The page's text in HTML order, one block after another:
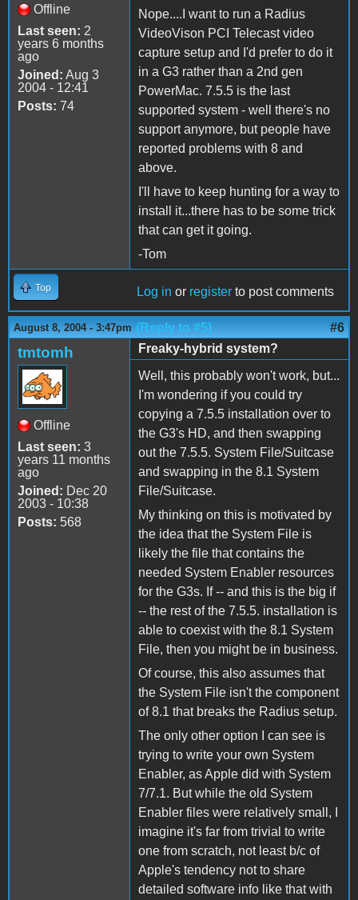
Offline
Last seen: 2
years 6 months
ago
Joined: Aug 3
2004 - 12:41
Posts: 74
Nope....I want to run a Radius
VideoVison PCI Telecast video
capture setup and I'd prefer to do it
in a G3 rather than a 2nd gen
PowerMac. 7.5.5 is the last
supported system - well there's no
support anymore, but people have
reported problems with 8 and
above.
I'll have to keep hunting for a way to
install it...there has to be some trick
that can get it going.
-Tom
Top Log in or register to post comments
August 8, 2004 - 3:47pm (Reply to #5) #6
tmtomh
Offline
Last seen: 3
years 11 months
ago
Joined: Dec 20
2003 - 10:38
Posts: 568
Freaky-hybrid system?
Well, this probably won't work, but...
I'm wondering if you could try
copying a 7.5.5 installation over to
the G3's HD, and then swapping
out the 7.5.5. System File/Suitcase
and swapping in the 8.1 System
File/Suitcase.
My thinking on this is motivated by
the idea that the System File is
likely the file that contains the
needed System Enabler resources
for the G3s. If -- and this is the big if
-- the rest of the 7.5.5. installation is
able to coexist with the 8.1 System
File, then you might be in business.
Of course, this also assumes that
the System File isn't the component
of 8.1 that breaks the Radius setup.
The only other option I can see is
trying to write your own System
Enabler, as Apple did with System
7/7.1. But while the old System
Enabler files were relatively small, I
imagine it's far from trivial to write
one from scratch, not least b/c of
Apple's tendency not to share
detailed software info like that with